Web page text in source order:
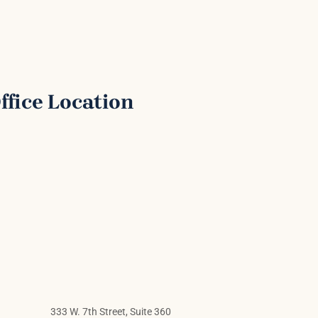
Location
333 W. 7th Street, Suite 360